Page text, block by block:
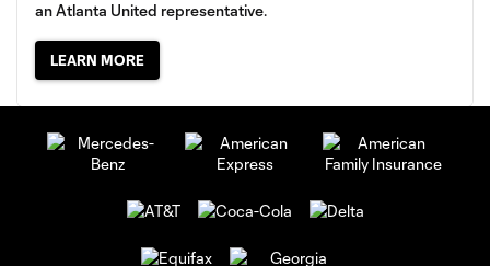
an Atlanta United representative.
LEARN MORE